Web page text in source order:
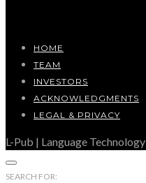
HOME
TEAM
INVESTORS
ACKNOWLEDGMENTS
LEGAL & PRIVACY
L-Pub | Language Technology
SEARCH FOR: